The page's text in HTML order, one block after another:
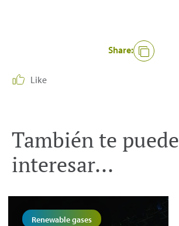
Share:
Like
También te puede
interesar...
Renewable gases